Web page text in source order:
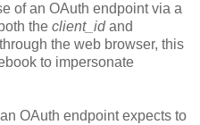
of an OAuth endpoint via a
the client_idand
the web browser, this
to impersonate
OAuth endpoint expects to